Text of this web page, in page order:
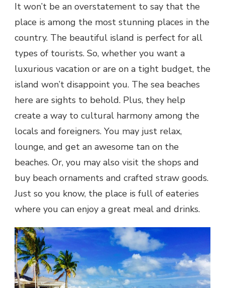
It won’t be an overstatement to say that the
place is among the most stunning places in the
country. The beautiful island is perfect for all
types of tourists. So, whether you want a
luxurious vacation or are on a tight budget, the
island won’t disappoint you. The sea beaches
here are sights to behold. Plus, they help
create a way to cultural harmony among the
locals and foreigners. You may just relax,
lounge, and get an awesome tan on the
beaches. Or, you may also visit the shops and
buy beach ornaments and crafted straw goods.
Just so you know, the place is full of eateries
where you can enjoy a great meal and drinks.